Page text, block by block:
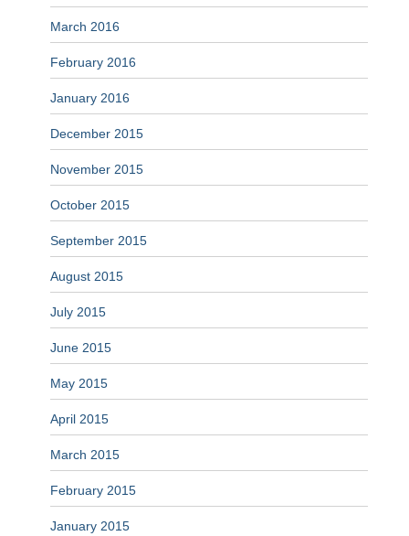
March 2016
February 2016
January 2016
December 2015
November 2015
October 2015
September 2015
August 2015
July 2015
June 2015
May 2015
April 2015
March 2015
February 2015
January 2015